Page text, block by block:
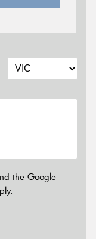
the Google